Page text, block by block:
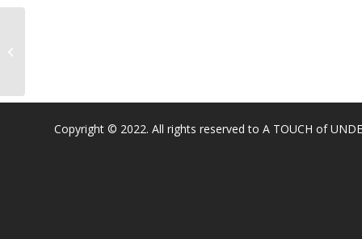
Copyright © 2022. All rights reserved to A TOUCH of